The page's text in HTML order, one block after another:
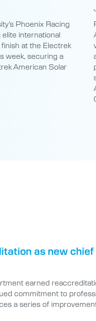
Phoenix Racing
international
at the Electrek
week, securing a
American Solar
as new
earned
commitment to
a series of